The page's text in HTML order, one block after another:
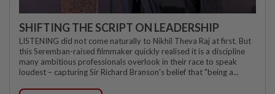
SHIFTING THE SCRIPT ON LEADERSHIP
LISTENING did not come naturally to Nikhil Theva Raj at first. But
this Seremban-raised filmmaker quickly realised it is a discipline
many ambitious professionals overlook in their race to speak
loudest – capturing Sir Richard Branson's belief that "being a...